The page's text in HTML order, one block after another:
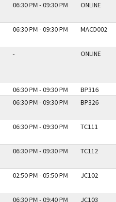
06:30 PM - 09:30 PM ONLINE
06:30 PM - 09:30 PM MACD002
- ONLINE
06:30 PM - 09:30 PM BP316
06:30 PM - 09:30 PM BP326
06:30 PM - 09:30 PM TC111
06:30 PM - 09:30 PM TC112
02:50 PM - 05:50 PM JC102
06:30 PM - 09:40 PM JC103